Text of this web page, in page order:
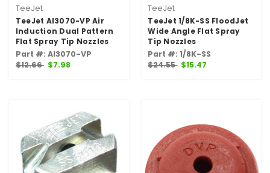
TeeJet
TeeJet AI3070-VP Air
Induction Dual Pattern
Flat Spray Tip Nozzles
Part #: AI3070-VP
$12.66 $7.98
TeeJet
TeeJet 1/8K-SS FloodJet
Wide Angle Flat Spray
Tip Nozzles
Part #: 1/8K-SS
$24.55 $15.47